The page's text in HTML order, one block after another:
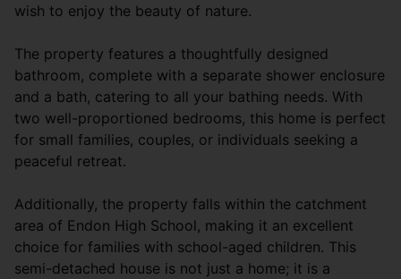
wish to enjoy the beauty of nature.
The property features a thoughtfully designed
bathroom, complete with a separate shower enclosure
and a bath, catering to all your bathing needs. With
two well-proportioned bedrooms, this home is perfect
for small families, couples, or individuals seeking a
peaceful retreat.
Additionally, the property falls within the catchment
area of Endon High School, making it an excellent
choice for families with school-aged children. This
semi-detached house is not just a home; it is a